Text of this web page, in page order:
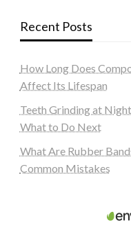
Recent Posts
How Long Does
Affect Its Lifespan
Teeth Grinding at
What to Do Next
What Are Rubber
Common Mistakes